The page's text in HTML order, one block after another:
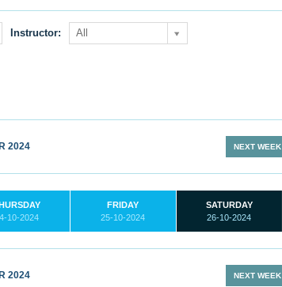
Instructor: All
2024 NEXT WEEK
10-2024
FRIDAY
25-10-2024
SATURDAY
26-10-2024
2024 NEXT WEEK